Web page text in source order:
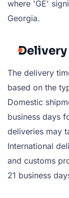
where 'GE'
Georgia.
The delivery
based on the
Domestic
business days
deliveries may
International
and customs
21 business